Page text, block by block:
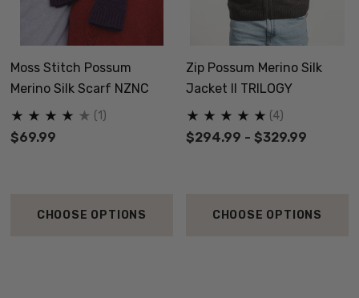
Moss Stitch Possum
Merino Silk Scarf NZNC
$69.99
(1)
CHOOSE OPTIONS
Zip Possum Merino Silk
Jacket II TRILOGY
$294.99 - $329.99
(4)
CHOOSE OPTIONS